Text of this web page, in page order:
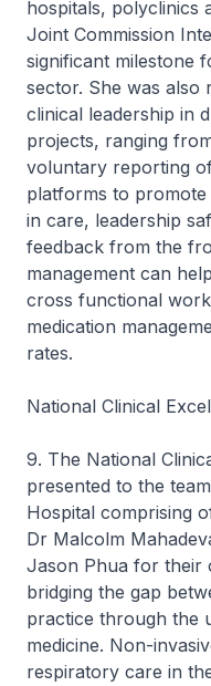
hospitals, polyclinics
Joint Commission
significant milestone
sector. She was also
clinical leadership in
projects, ranging
voluntary reporting
platforms to promote
in care, leadership
feedback from the
management can
cross functional
medication
rates.
National Clinical
9. The National
presented to the
Hospital comprising
Dr Malcolm
Jason Phua for their
bridging the gap
practice through the
medicine. Non-
respiratory care in